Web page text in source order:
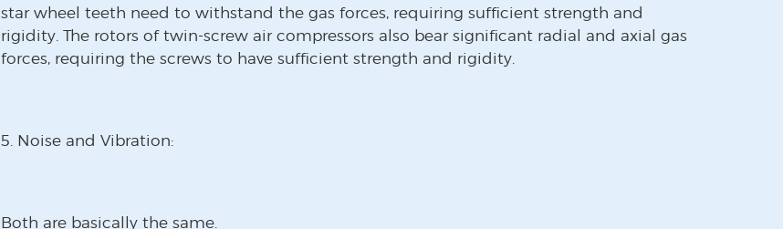
star wheel teeth need to withstand the gas forces, requiring sufficient strength and
rigidity. The rotors of twin-screw air compressors also bear significant radial and axial gas
forces, requiring the screws to have sufficient strength and rigidity.
5. Noise and Vibration:
Both are basically the same.